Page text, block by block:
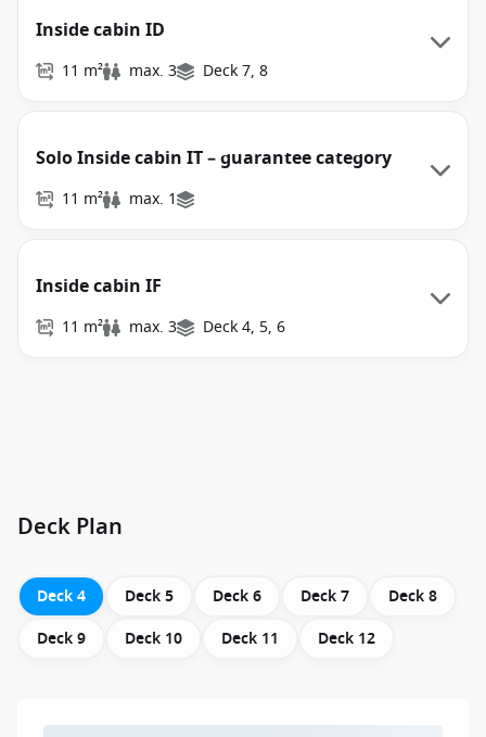
Inside cabin ID
11 m² max. 3 Deck 7, 8
Solo Inside cabin IT – guarantee category
11 m² max. 1
Inside cabin IF
11 m² max. 3 Deck 4, 5, 6
Deck Plan
Deck 4 Deck 5 Deck 6 Deck 7
Deck 8
Deck 9
Deck 10 Deck 11 Deck 12